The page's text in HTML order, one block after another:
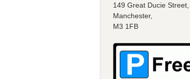
149 Great Ducie Street,
Manchester,
M3 1FB